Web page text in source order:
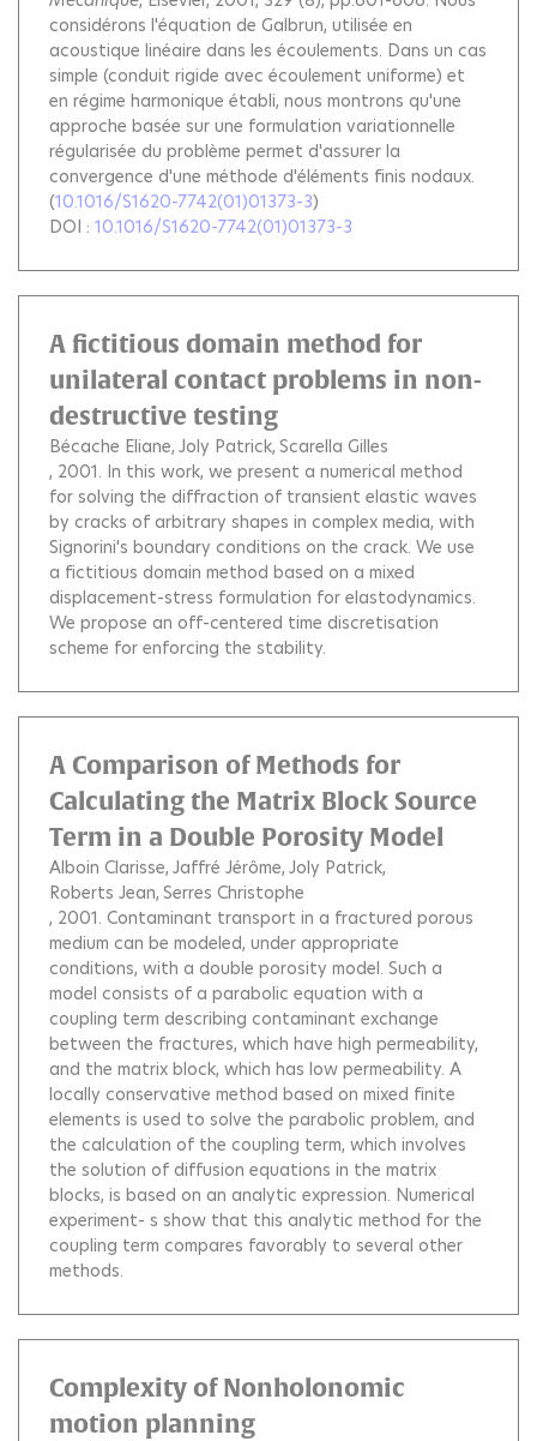
considérons l'équation de Galbrun, utilisée en
acoustique linéaire dans les écoulements. Dans un cas
simple (conduit rigide avec écoulement uniforme) et
en régime harmonique établi, nous montrons qu'une
approche basée sur une formulation variationnelle
régularisée du problème permet d'assurer la
convergence d'une méthode d'éléments finis nodaux.
(10.1016/S1620-7742(01)01373-3)
DOI : 10.1016/S1620-7742(01)01373-3
A fictitious domain method for
unilateral contact problems in non-
destructive testing
Bécache Eliane Joly Patrick Scarella Gilles
, 2001. In this work, we present a numerical method
for solving the diffraction of transient elastic waves
by cracks of arbitrary shapes in complex media, with
Signorini's boundary conditions on the crack. We use
a fictitious domain method based on a mixed
displacement-stress formulation for elastodynamics.
We propose an off-centered time discretisation
scheme for enforcing the stability.
A Comparison of Methods for
Calculating the Matrix Block Source
Term in a Double Porosity Model
Alboin Clarisse Jaffré Jérôme Joly Patrick
Roberts Jean Serres Christophe
, 2001. Contaminant transport in a fractured porous
medium can be modeled, under appropriate
conditions, with a double porosity model. Such a
model consists of a parabolic equation with a
coupling term describing contaminant exchange
between the fractures, which have high permeability,
and the matrix block, which has low permeability. A
locally conservative method based on mixed finite
elements is used to solve the parabolic problem, and
the calculation of the coupling term, which involves
the solution of diffusion equations in the matrix
blocks, is based on an analytic expression. Numerical
experiment- s show that this analytic method for the
coupling term compares favorably to several other
methods.
Complexity of Nonholonomic
motion planning